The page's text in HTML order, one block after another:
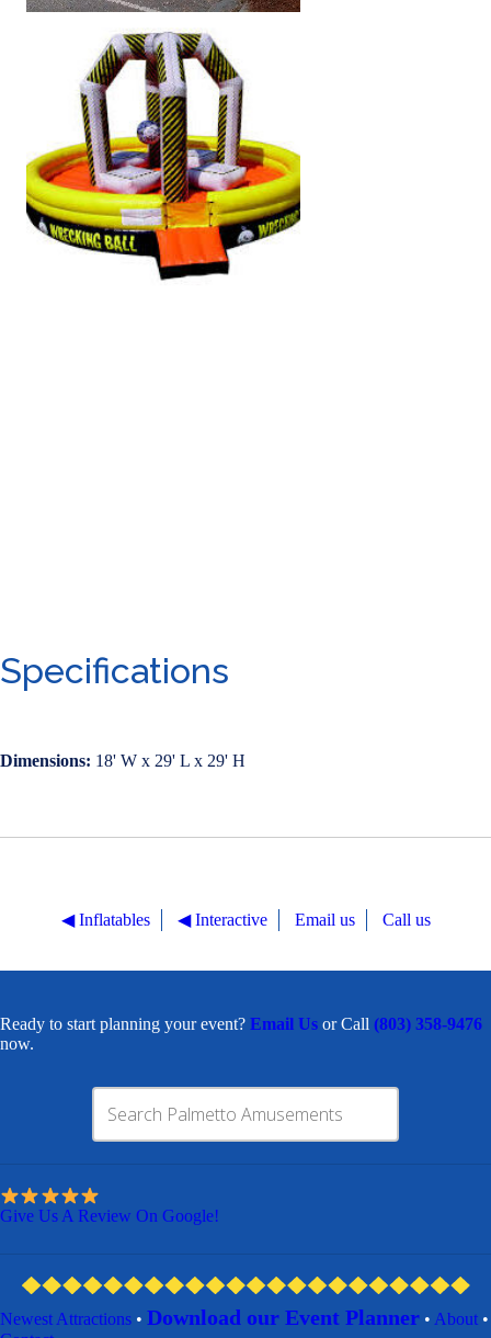
Specifications
Dimensions: 18' W x 29' L x 29' H
◀︎ Inflatables ◀︎ Interactive Email us Call us
Ready to start planning your event? Email Us or Call (803) 358-9476
now.
Give Us A Review On Google!
Newest Attractions • Download our Event Planner • About •